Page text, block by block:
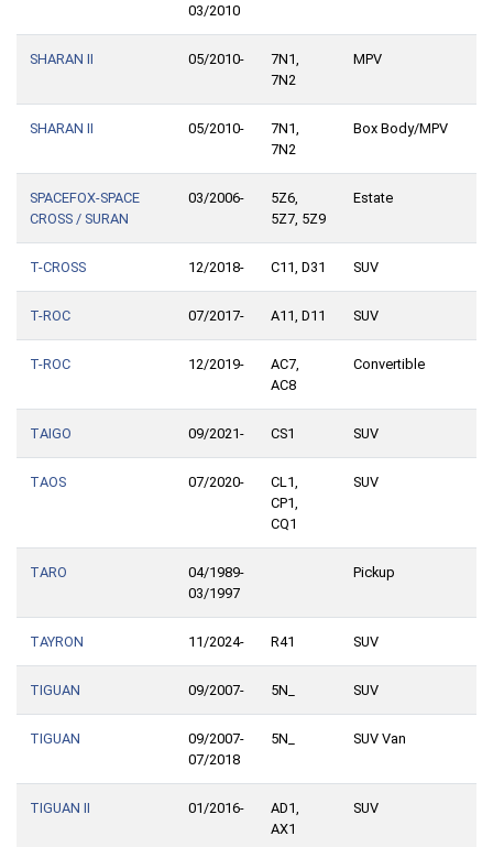
03/2010
SHARAN II 05/2010-
7N1,
7N2
MPV
SHARAN II 05/2010-
7N1,
7N2
Box Body/MPV
SPACEFOX-SPACE
CROSS / SURAN
03/2006-
5Z6,
5Z7, 5Z9
Estate
T-CROSS 12/2018- C11, D31 SUV
T-ROC 07/2017- A11, D11 SUV
T-ROC 12/2019-
AC7,
AC8
Convertible
TAIGO 09/2021- CS1 SUV
TAOS 07/2020-
CL1,
CP1,
CQ1
SUV
TARO
04/1989-
03/1997
Pickup
TAYRON 11/2024- R41 SUV
TIGUAN 09/2007- 5N_ SUV
TIGUAN
09/2007-
07/2018
5N_ SUV Van
TIGUAN II 01/2016-
AD1,
AX1
SUV